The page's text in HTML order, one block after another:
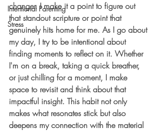
Intentional Parenting
Stress
changer. I make it a point to figure out
that standout scripture or point that
genuinely hits home for me. As I go about
my day, I try to be intentional about
finding moments to reflect on it. Whether
I'm on a break, taking a quick breather,
or just chilling for a moment, I make
space to revisit and think about that
impactful insight. This habit not only
makes what resonates stick but also
deepens my connection with the material